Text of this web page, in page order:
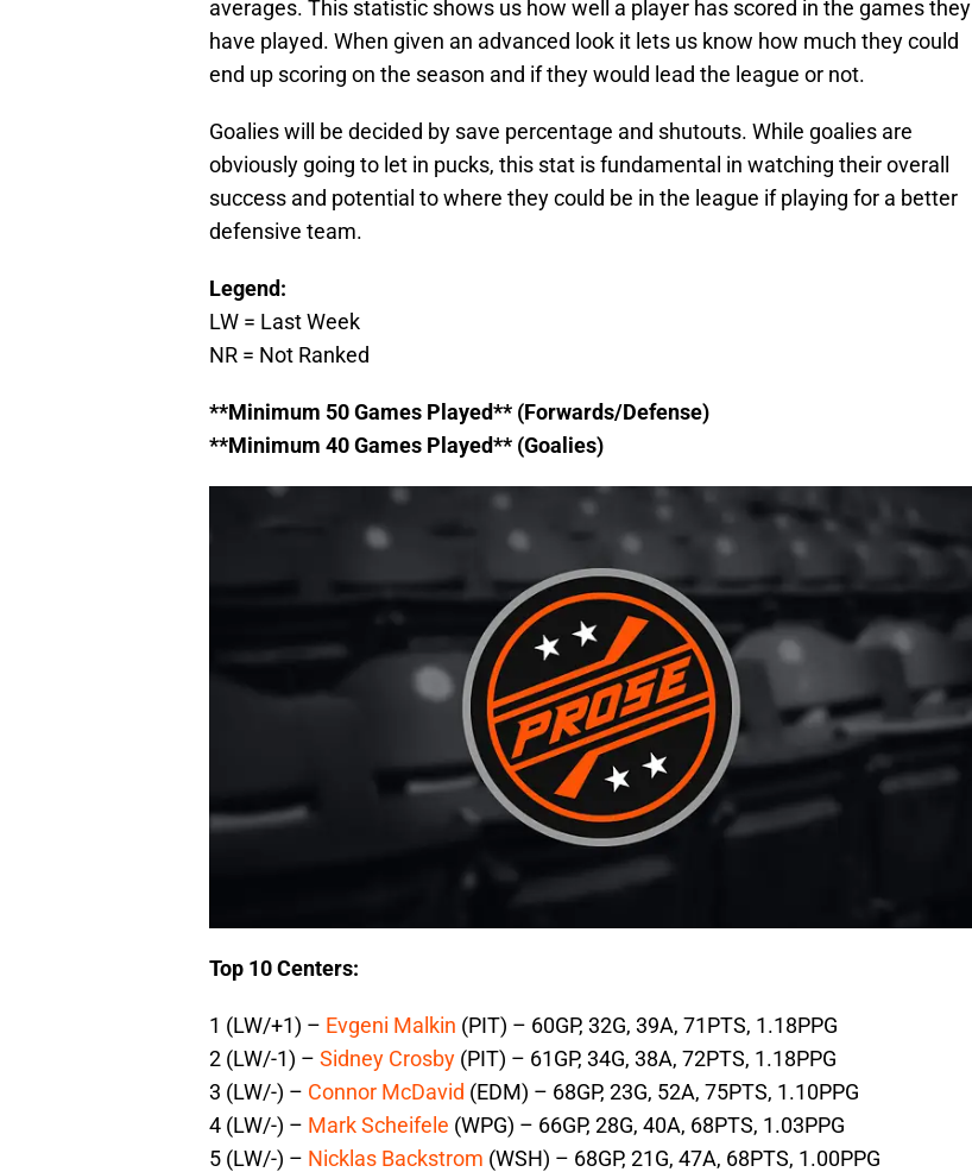
averages. This statistic shows us how well a player has scored in the games they
have played. When given an advanced look it lets us know how much they could
end up scoring on the season and if they would lead the league or not.
Goalies will be decided by save percentage and shutouts. While goalies are
obviously going to let in pucks, this stat is fundamental in watching their overall
success and potential to where they could be in the league if playing for a better
defensive team.
Legend:
LW = Last Week
NR = Not Ranked
**Minimum 50 Games Played** (Forwards/Defense)
**Minimum 40 Games Played** (Goalies)
Top 10 Centers:
1 (LW/+1) – Evgeni Malkin (PIT) – 60GP, 32G, 39A, 71PTS, 1.18PPG
2 (LW/-1) – Sidney Crosby (PIT) – 61GP, 34G, 38A, 72PTS, 1.18PPG
3 (LW/-) – Connor McDavid (EDM) – 68GP, 23G, 52A, 75PTS, 1.10PPG
4 (LW/-) – Mark Scheifele (WPG) – 66GP, 28G, 40A, 68PTS, 1.03PPG
5 (LW/-) – Nicklas Backstrom (WSH) – 68GP, 21G, 47A, 68PTS, 1.00PPG